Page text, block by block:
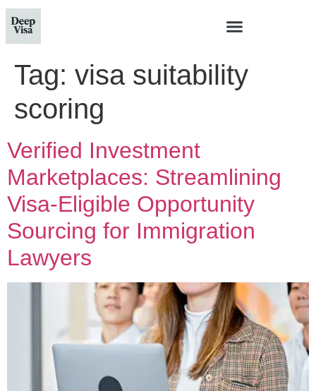
Tag: visa suitability
scoring
Verified Investment
Marketplaces: Streamlining
Visa-Eligible Opportunity
Sourcing for Immigration
Lawyers